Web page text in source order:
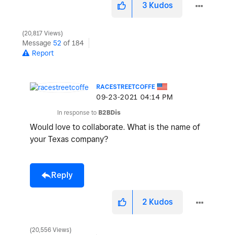
3 Kudos
20,817 Views
Message 52 of 184
Report
RACESTREETCOFFE
‎09-23-2021 04:14 PM
In response to B2BDis
Would love to collaborate. What is the name of
your Texas company?
Reply
2 Kudos
20,556 Views